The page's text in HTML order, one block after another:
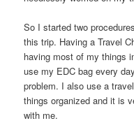
So I started two
this trip. Having a Travel
having most of my things
use my EDC bag every
problem. I also use a
things organized and it is
with me.